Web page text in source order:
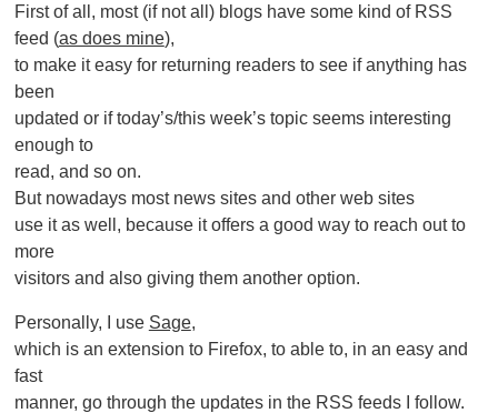
First of all, most (if not all) blogs have some kind of RSS
feed (as does mine),
to make it easy for returning readers to see if anything has
been
updated or if today’s/this week’s topic seems interesting
enough to
read, and so on.
But nowadays most news sites and other web sites
use it as well, because it offers a good way to reach out to
more
visitors and also giving them another option.
Personally, I use Sage,
which is an extension to Firefox, to able to, in an easy and
fast
manner, go through the updates in the RSS feeds I follow.